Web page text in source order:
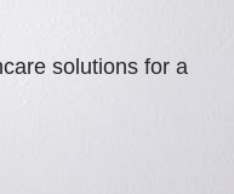
solutions for a